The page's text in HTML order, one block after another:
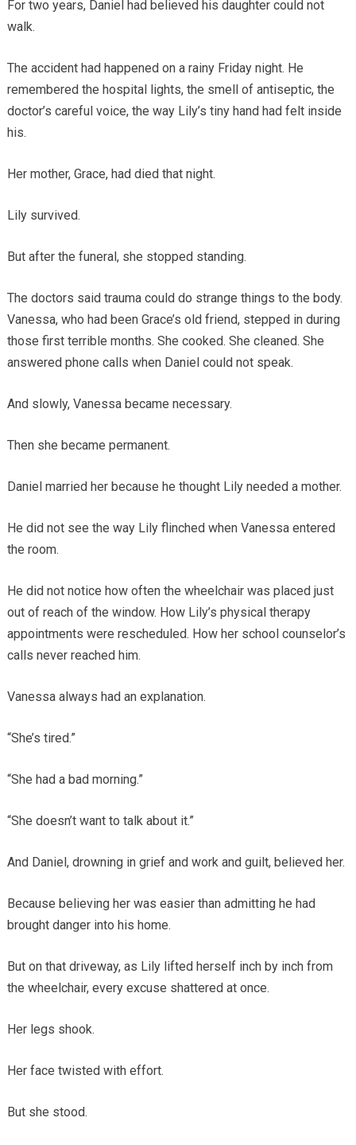
For two years, Daniel had believed his daughter could not
walk.
The accident had happened on a rainy Friday night. He
remembered the hospital lights, the smell of antiseptic, the
doctor’s careful voice, the way Lily’s tiny hand had felt inside
his.
Her mother, Grace, had died that night.
Lily survived.
But after the funeral, she stopped standing.
The doctors said trauma could do strange things to the body.
Vanessa, who had been Grace’s old friend, stepped in during
those first terrible months. She cooked. She cleaned. She
answered phone calls when Daniel could not speak.
And slowly, Vanessa became necessary.
Then she became permanent.
Daniel married her because he thought Lily needed a mother.
He did not see the way Lily flinched when Vanessa entered
the room.
He did not notice how often the wheelchair was placed just
out of reach of the window. How Lily’s physical therapy
appointments were rescheduled. How her school counselor’s
calls never reached him.
Vanessa always had an explanation.
“She’s tired.”
“She had a bad morning.”
“She doesn’t want to talk about it.”
And Daniel, drowning in grief and work and guilt, believed her.
Because believing her was easier than admitting he had
brought danger into his home.
But on that driveway, as Lily lifted herself inch by inch from
the wheelchair, every excuse shattered at once.
Her legs shook.
Her face twisted with effort.
But she stood.